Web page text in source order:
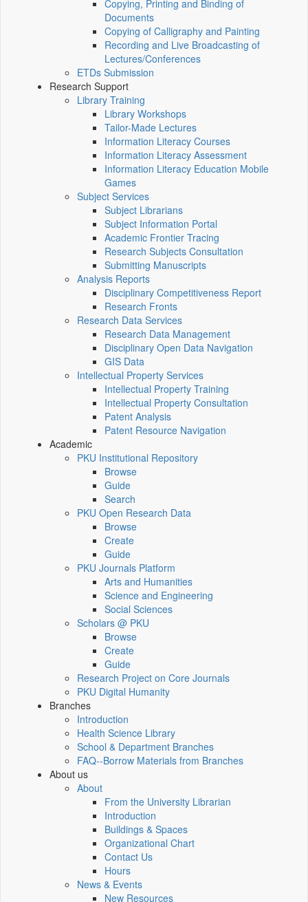
Copying, Printing and Binding of
Documents
Copying of Calligraphy and Painting
Recording and Live Broadcasting of
Lectures/Conferences
ETDs Submission
Research Support
Library Training
Library Workshops
Tailor-Made Lectures
Information Literacy Courses
Information Literacy Assessment
Information Literacy Education Mobile
Games
Subject Services
Subject Librarians
Subject Information Portal
Academic Frontier Tracing
Research Subjects Consultation
Submitting Manuscripts
Analysis Reports
Disciplinary Competitiveness Report
Research Fronts
Research Data Services
Research Data Management
Disciplinary Open Data Navigation
GIS Data
Intellectual Property Services
Intellectual Property Training
Intellectual Property Consultation
Patent Analysis
Patent Resource Navigation
Academic
PKU Institutional Repository
Browse
Guide
Search
PKU Open Research Data
Browse
Create
Guide
PKU Journals Platform
Arts and Humanities
Science and Engineering
Social Sciences
Scholars @ PKU
Browse
Create
Guide
Research Project on Core Journals
PKU Digital Humanity
Branches
Introduction
Health Science Library
School & Department Branches
FAQ--Borrow Materials from Branches
About us
About
From the University Librarian
Introduction
Buildings & Spaces
Organizational Chart
Contact Us
Hours
News & Events
New Resources